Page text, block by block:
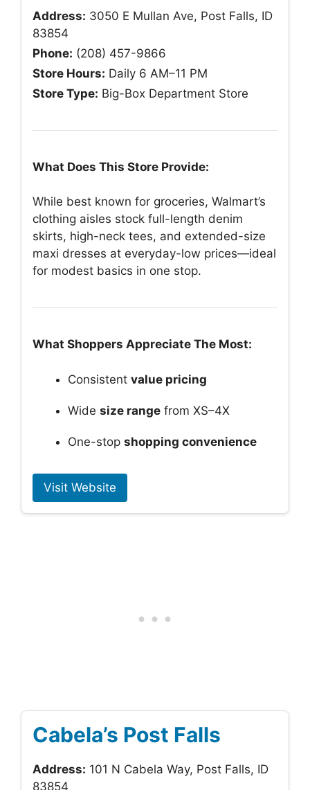
Address: 3050 E Mullan Ave, Post Falls, ID
83854
Phone: (208) 457-9866
Store Hours: Daily 6 AM–11 PM
Store Type: Big-Box Department Store
What Does This Store Provide:
While best known for groceries, Walmart’s
clothing aisles stock full-length denim
skirts, high-neck tees, and extended-size
maxi dresses at everyday-low prices—ideal
for modest basics in one stop.
What Shoppers Appreciate The Most:
Consistent value pricing
Wide size range from XS–4X
One-stop shopping convenience
Visit Website
Cabela’s Post Falls
Address: 101 N Cabela Way, Post Falls, ID
83854